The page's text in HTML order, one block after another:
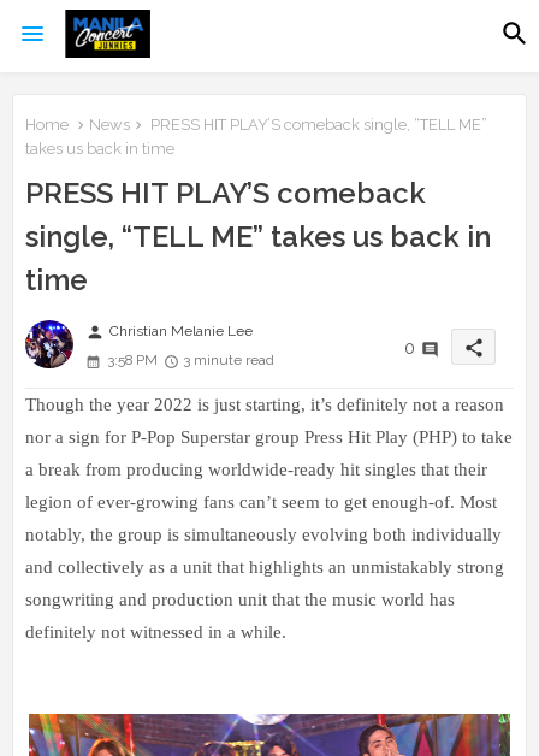
Home News
PRESS HIT PLAY’S comeback single, “TELL ME”
takes us back in time
PRESS HIT PLAY’S comeback
single, “TELL ME” takes us back in
time
person Christian Melanie Lee
3:58 PM
3 minute read
0 share
Though the year 2022 is just starting, it’s definitely not a reason
nor a sign for P-Pop Superstar group Press Hit Play (PHP) to take
a break from producing worldwide-ready hit singles that their
legion of ever-growing fans can’t seem to get enough-of. Most
notably, the group is simultaneously evolving both individually
and collectively as a unit that highlights an unmistakably strong
songwriting and production unit that the music world has
definitely not witnessed in a while.